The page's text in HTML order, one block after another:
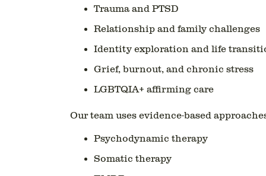
Trauma and PTSD
Relationship and family challenges
Identity exploration and life
Grief, burnout, and chronic stress
LGBTQIA+ affirming care
Our team uses evidence-based
Psychodynamic therapy
Somatic therapy